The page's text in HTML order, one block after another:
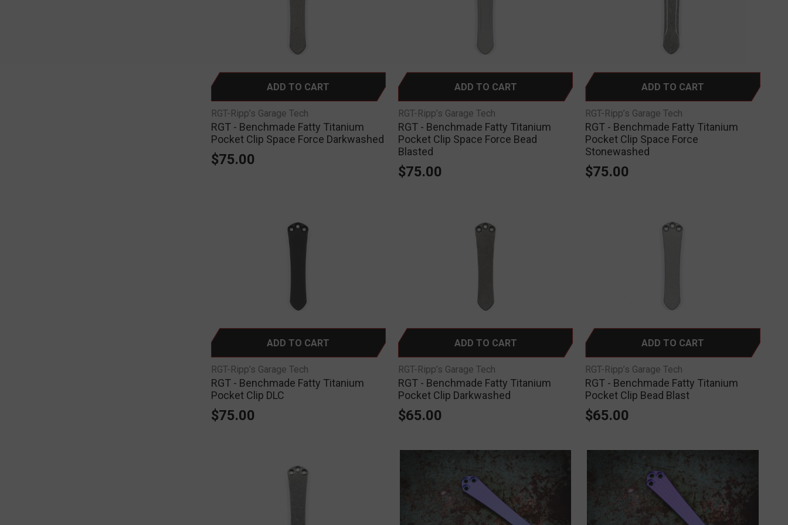
ADD TO CART
RGT-Ripp’s Garage Tech
RGT - Benchmade Fatty Titanium
Pocket Clip Space Force Darkwashed
$75.00
ADD TO CART
RGT-Ripp’s Garage Tech
RGT - Benchmade Fatty Titanium
Pocket Clip Space Force Bead
Blasted
$75.00
ADD TO CART
RGT-Ripp’s Garage Tech
RGT - Benchmade Fatty Titanium
Pocket Clip Space Force
Stonewashed
$75.00
ADD TO CART
RGT-Ripp’s Garage Tech
RGT - Benchmade Fatty Titanium
Pocket Clip DLC
$75.00
ADD TO CART
RGT-Ripp’s Garage Tech
RGT - Benchmade Fatty Titanium
Pocket Clip Darkwashed
$65.00
ADD TO CART
RGT-Ripp’s Garage Tech
RGT - Benchmade Fatty Titanium
Pocket Clip Bead Blast
$65.00